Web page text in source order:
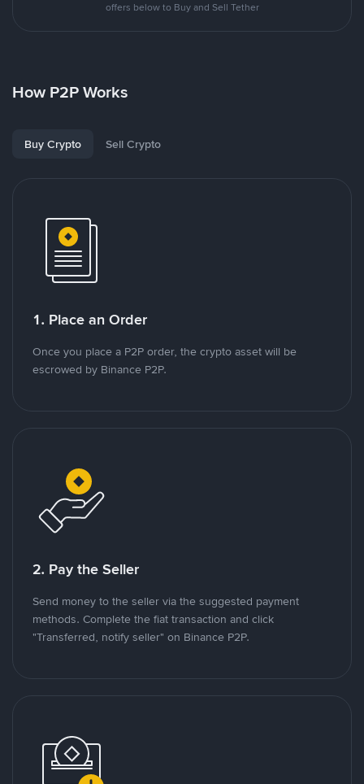
offers below to Buy and Sell Tether
How P2P Works
Buy Crypto Sell Crypto
1. Place an Order
Once you place a P2P order, the crypto asset will be
escrowed by Binance P2P.
2. Pay the Seller
Send money to the seller via the suggested payment
methods. Complete the fiat transaction and click
"Transferred, notify seller" on Binance P2P.